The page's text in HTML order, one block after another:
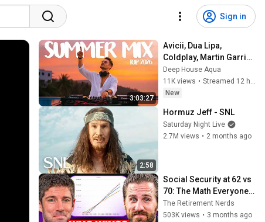
Sign in
3:03:27
Avicii, Dua Lipa,
Coldplay, Martin Garrix
& Kygo, The
Chainsmokers Style -
SUMMER DEEP HOUSE
Deep House Aqua
11K views •
Streamed 12 hours ago
New
2:58
Hormuz Jeff - SNL
Saturday Night Live
2.7M views • 2 months ago
Social Security at 62 vs
70: The Math Everyone
Gets Wrong
The Retirement Nerds
503K views • 3 months ago